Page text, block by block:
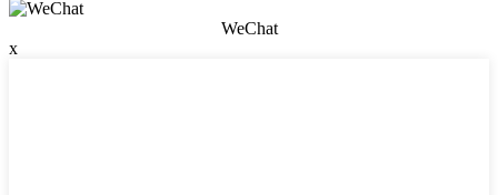
WeChat
x